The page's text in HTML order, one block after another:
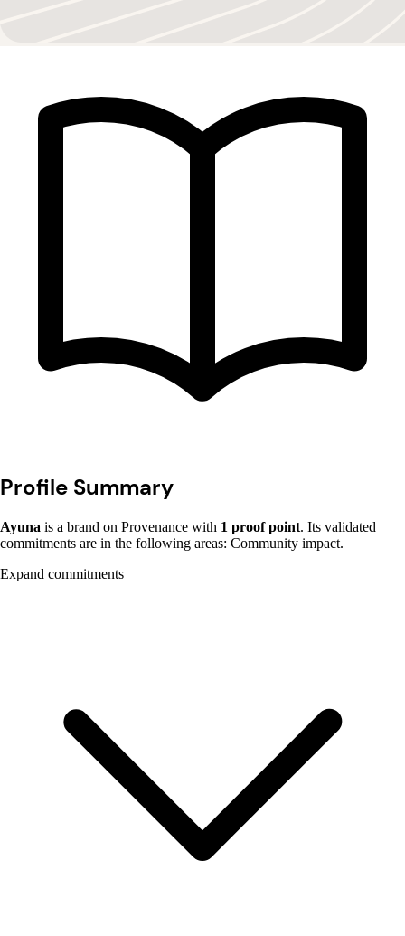
Profile Summary
Ayuna is a brand on Provenance with 1 proof point. Its validated
commitments are in the following areas: Community impact.
Expand commitments